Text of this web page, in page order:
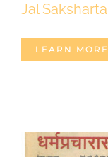
Jal Saksharta
LEARN MORE